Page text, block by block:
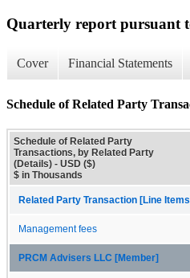
Quarterly report pursuant
Cover Financial Statements
Schedule of Related Party
Schedule of Related Party
Transactions, by Related Party
(Details) - USD ($)
$ in Thousands
Related Party Transaction [Line
Management fees
PRCM Advisers LLC [Member]